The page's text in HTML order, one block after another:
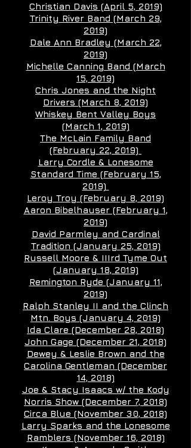
Christian Davis (April 5, 2019)
Trinity River Band (March 29,
2019)
Dale Ann Bradley (March 22,
2019)
Michelle Canning Band (March
15, 2019)
Chris Jones and the Night
Drivers (March 8, 2019)
Whiskey Bent Valley Boys
(March 1, 2019)
The McLain Family Band
(February 22, 2019)
Larry Cordle & Lonesome
Standard Time (February 15,
2019)
Leroy Troy (February 8, 2019)
Aaron Bibelhauser (February 1,
2019)
David Parmley and Cardinal
Tradition (January 25, 2019)
Russell Moore & IIIrd Tyme Out
(January 18, 2019)
Remington Ryde (January 11,
2019)
Ralph Stanley II and the Clinch
Mtn. Boys (January 4, 2019)
Ida Clare (December 28, 2018)
John Gage (December 21, 2018)
Dewey & Leslie Brown and the
Carolina Gentleman (December
14, 2018)
Joe & Stacy Isaacs w/ the Kody
Norris Show (December 7, 2018)
Circa Blue (November 30, 2018)
Larry Sparks and the Lonesome
Ramblers (November 16, 2018)